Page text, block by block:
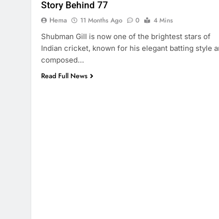
Story Behind 77
Hema 11 Months Ago 0
4 Mins
Shubman Gill is now one of the brightest stars of
Indian cricket, known for his elegant batting style
composed…
Read Full News